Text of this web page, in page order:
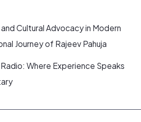
Cultural Advocacy in Modern
Journey of Rajeev Pahuja
Where Experience Speaks